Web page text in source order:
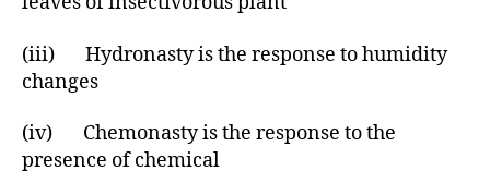
(iii) Hydronasty is the response to humidity
changes
(iv) Chemonasty is the response to the
presence of chemical